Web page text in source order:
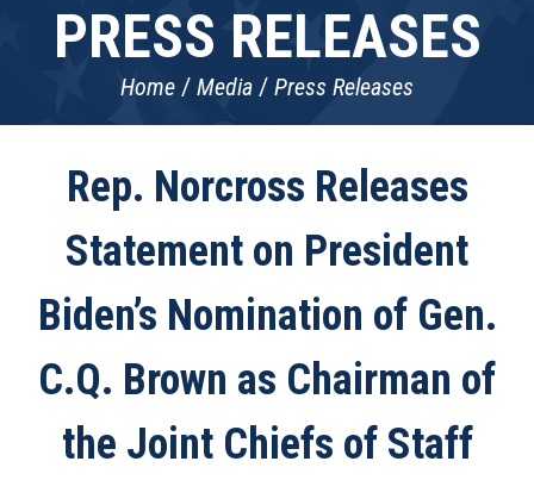
PRESS RELEASES
Home Media Press Releases
Rep. Norcross Releases
Statement on President
Biden’s Nomination of Gen.
C.Q. Brown as Chairman of
the Joint Chiefs of Staff